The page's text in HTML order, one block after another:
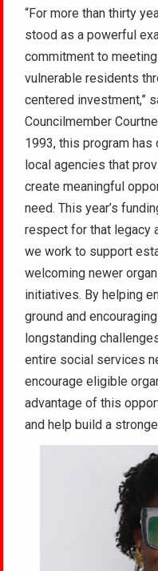
“For more than thirty
stood as a powerful
commitment to
vulnerable residents
centered investment,”
Councilmember
1993, this program
local agencies that
create meaningful
need. This year’s
respect for that legacy
we work to support
welcoming newer
initiatives. By helping
ground and
longstanding
entire social services
encourage eligible
advantage of this
and help build a